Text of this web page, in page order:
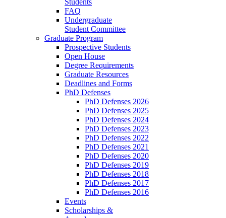
FAQ
Undergraduate
Student Committee
Graduate Program
Prospective Students
Open House
Degree Requirements
Graduate Resources
Deadlines and Forms
PhD Defenses
PhD Defenses 2026
PhD Defenses 2025
PhD Defenses 2024
PhD Defenses 2023
PhD Defenses 2022
PhD Defenses 2021
PhD Defenses 2020
PhD Defenses 2019
PhD Defenses 2018
PhD Defenses 2017
PhD Defenses 2016
Events
Scholarships &